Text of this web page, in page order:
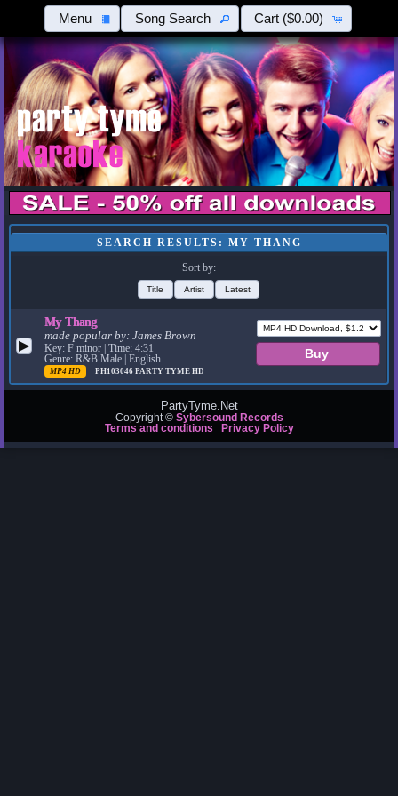
Menu Song Search Cart ($0.00)
SEARCH RESULTS: MY THANG
Sort by:
Title Artist Latest
▶
My Thang
made popular by:James Brown
Key: F minor | Time: 4:31
Genre: R&B Male | English
MP4 HD PH103046PARTY TYME HD
PartyTyme.Net
Copyright © Sybersound Records
Terms and conditions
Privacy Policy